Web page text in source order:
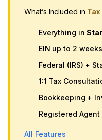
What’s Included in
Everything in
EIN up to 2
Federal (IRS) +
1:1 Tax
Bookkeeping +
Registered Agent
All Features